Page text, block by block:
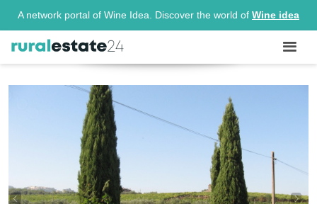
A network portal of Wine Idea. Discover the world of Wine idea